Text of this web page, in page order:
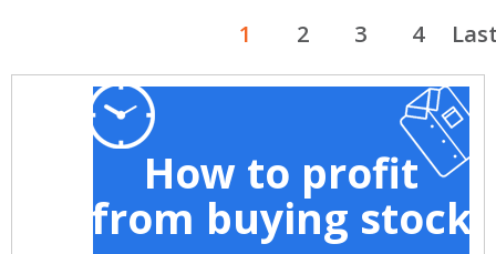
1 2 3 4
How to profit
from buying stock